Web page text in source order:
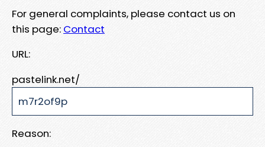
For general complaints, please contact us on
this page: Contact
URL:
pastelink.net/
Reason: